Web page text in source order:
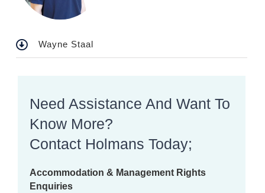
Wayne Staal
Need Assistance And Want To
Know More?
Contact Holmans Today;
Accommodation & Management Rights
Enquiries